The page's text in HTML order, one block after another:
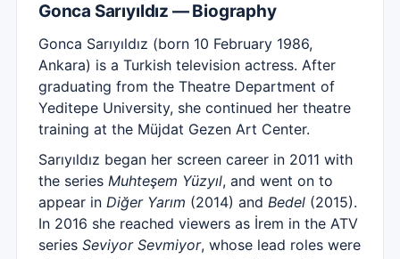
Gonca Sarıyıldız — Biography
Gonca Sarıyıldız (born 10 February 1986,
Ankara) is a Turkish television actress. After
graduating from the Theatre Department of
Yeditepe University, she continued her theatre
training at the Müjdat Gezen Art Center.
Sarıyıldız began her screen career in 2011 with
the series Muhteşem Yüzyıl, and went on to
appear in Diğer Yarım (2014) and Bedel (2015).
In 2016 she reached viewers as İrem in the ATV
series Seviyor Sevmiyor, whose lead roles were